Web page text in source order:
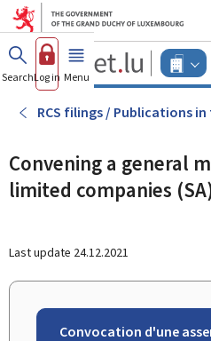
Go to main
Go to
Guichet.lu
SearchLog in Menu main
RCS filings / Publications
Convening a general
limited companies
Last update 24.12.2021
Convocation d'une